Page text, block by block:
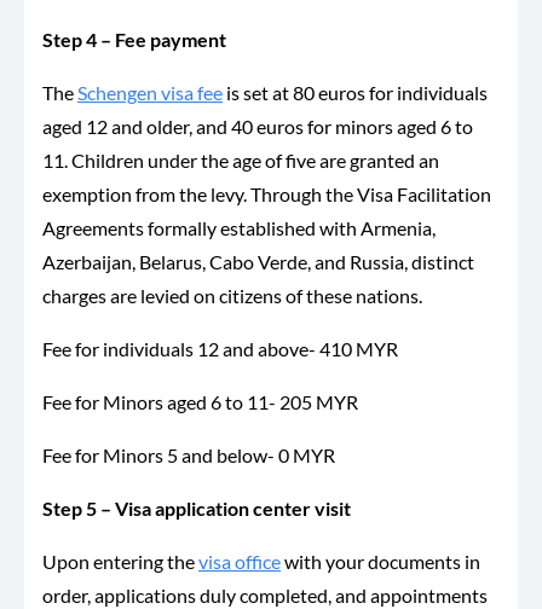
Step 4 – Fee payment
TheSchengen visa fee is set at 80 euros for individuals
aged 12 and older, and 40 euros for minors aged 6 to
11. Children under the age of five are granted an
exemption from the levy. Through the Visa Facilitation
Agreements formally established with Armenia,
Azerbaijan, Belarus, Cabo Verde, and Russia, distinct
charges are levied on citizens of these nations.
Fee for individuals 12 and above- 410 MYR
Fee for Minors aged 6 to 11- 205 MYR
Fee for Minors 5 and below- 0 MYR
Step 5 – Visa application center visit
Upon entering thevisa officewith your documents in
order, applications duly completed, and appointments